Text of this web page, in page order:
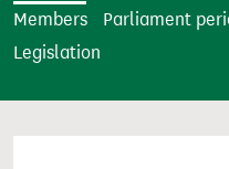
Members
Parliament
Legislation